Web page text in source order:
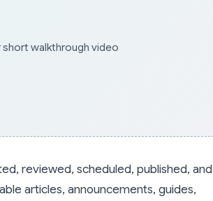
short walkthrough video
reviewed, scheduled, published, and
articles, announcements, guides,